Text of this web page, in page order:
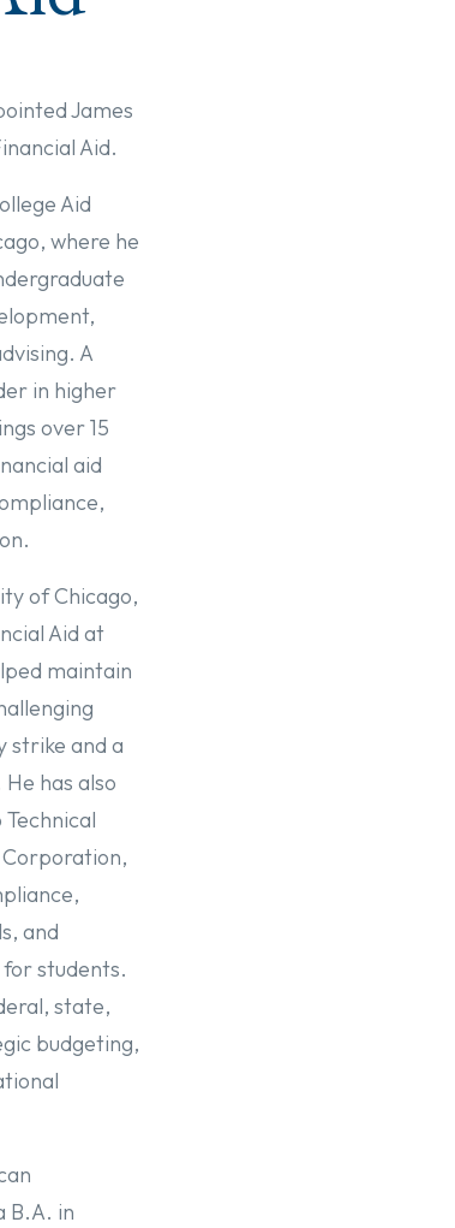
James
Aid.
Aid
where he
A
in higher
over 15
aid
of Chicago,
Aid at
maintain
strike and a
has also
and
students.
state,
budgeting,
B.A. in